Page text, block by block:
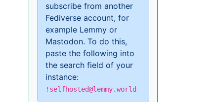
subscribe from another
Fediverse account, for
example Lemmy or
Mastodon. To do this,
paste the following into
the search field of your
instance:
!selfhosted@lemmy.world